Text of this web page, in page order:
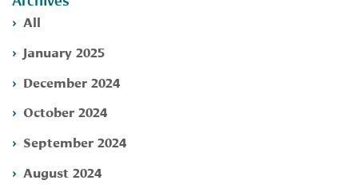
All
January 2025
December 2024
October 2024
September 2024
August 2024